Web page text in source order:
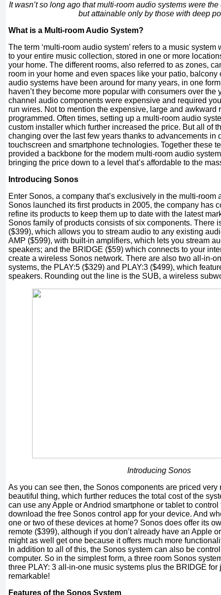
It wasn’t so long ago that multi-room audio systems were
but attainable only by those with deep
What is a Multi-room Audio System?
The term ‘multi-room audio system’ refers to a music
to your entire music collection, stored in one or more
your home. The different rooms, also referred to as zones,
room in your home and even spaces like your patio, balcony
audio systems have been around for many years, in one
haven’t they become more popular with consumers over the
channel audio components were expensive and required
run wires. Not to mention the expensive, large and awkward
programmed. Often times, setting up a multi-room audio
custom installer which further increased the price. But all of
changing over the last few years thanks to advancements in
touchscreen and smartphone technologies. Together these
provided a backbone for the modem multi-room audio
bringing the price down to a level that’s affordable to the
Introducing Sonos
Enter Sonos, a company that’s exclusively in the multi-room
Sonos launched its first products in 2005, the company has
refine its products to keep them up to date with the latest
Sonos family of products consists of six components. There
($399), which allows you to stream audio to any existing
AMP ($599), with built-in amplifiers, which lets you stream
speakers; and the BRIDGE ($59) which connects to your
create a wireless Sonos network. There are also two all-in-
systems, the PLAY:5 ($329) and PLAY:3 ($499), which
speakers. Rounding out the line is the SUB, a wireless
Introducing Sonos
As you can see then, the Sonos components are priced very
beautiful thing, which further reduces the total cost of the
can use any Apple or Andriod smartphone or tablet to control
download the free Sonos control app for your device. And
one or two of these devices at home? Sonos does offer its
remote ($399), although if you don’t already have an Apple
might as well get one because it offers much more
In addition to all of this, the Sonos system can also be
computer. So in the simplest form, a three room Sonos
three PLAY: 3 all-in-one music systems plus the BRIDGE for
remarkable!
Features of the Sonos System